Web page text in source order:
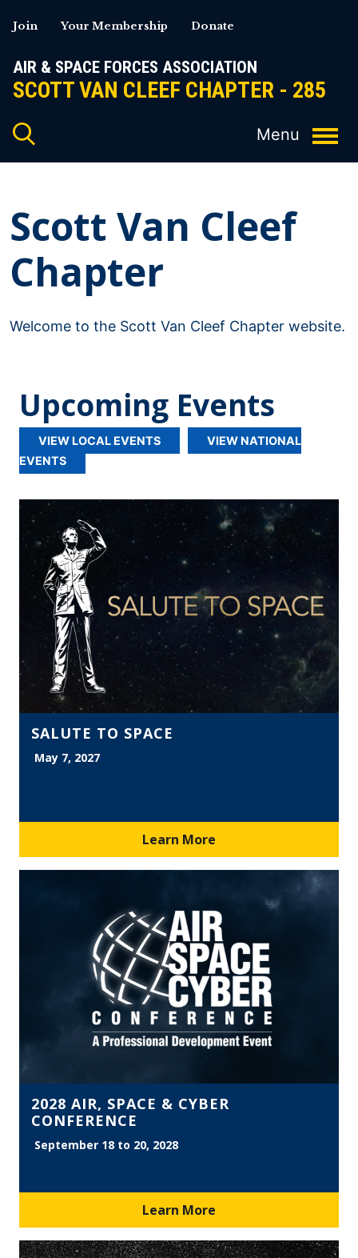
to
AIR & SPACE FORCES ASSOCIATION
SCOTT VAN CLEEF CHAPTER - 285
Join Your Membership Donate
Scott Van Cleef
Chapter
Welcome to the Scott Van Cleef Chapter website.
Upcoming Events
VIEW LOCAL EVENTS
VIEW NATIONAL
EVENTS
SALUTE TO SPACE
May 7, 2027
Learn More
2028 AIR, SPACE & CYBER
CONFERENCE
September 18 to 20, 2028
Learn More